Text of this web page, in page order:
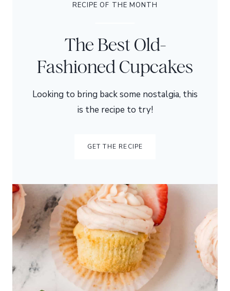
RECIPE OF THE MONTH
The Best Old-
Fashioned Cupcakes
Looking to bring back some nostalgia, this
is the recipe to try!
GET THE RECIPE